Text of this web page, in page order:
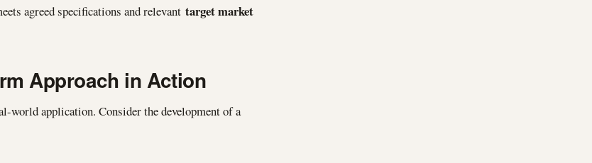
agreed specifications and relevant target market
Approach in Action
world application. Consider the development of a